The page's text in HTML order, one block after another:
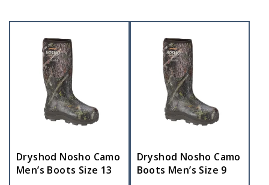
Dryshod Nosho Camo
Men’s Boots Size 13
Dryshod Nosho Camo
Boots Men’s Size 9